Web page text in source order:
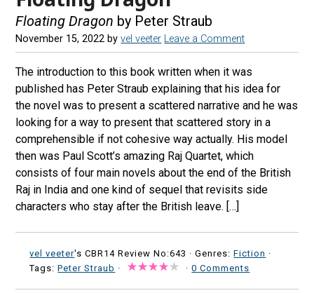
Floating Dragon by Peter Straub
November 15, 2022 byvel veeter Leave a Comment
The introduction to this book written when it was
published has Peter Straub explaining that his idea for
the novel was to present a scattered narrative and he was
looking for a way to present that scattered story in a
comprehensible if not cohesive way actually. His model
then was Paul Scott’s amazing Raj Quartet, which
consists of four main novels about the end of the British
Raj in India and one kind of sequel that revisits side
characters who stay after the British leave. […]
vel veeter's CBR14 Review No:643 ·Genres:Fiction ·
Tags:Peter Straub · ·0 Comments